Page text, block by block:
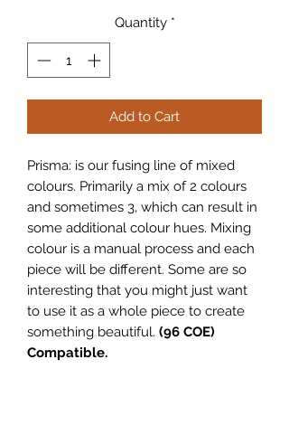
Quantity *
Add to Cart
Prisma: is our fusing line of mixed
colours. Primarily a mix of 2 colours
and sometimes 3, which can result in
some additional colour hues. Mixing
colour is a manual process and each
piece will be different. Some are so
interesting that you might just want
to use it as a whole piece to create
something beautiful. (96 COE)
Compatible.